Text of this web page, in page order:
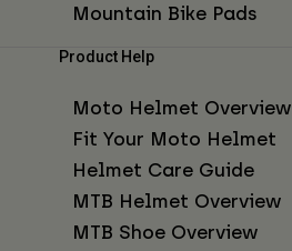
Mountain Bike Pads
Product Help
Moto Helmet Overview
Fit Your Moto Helmet
Helmet Care Guide
MTB Helmet Overview
MTB Shoe Overview